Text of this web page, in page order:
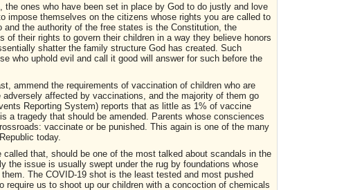
the ones who have been set in place by God to do justly and love
impose themselves on the citizens whose rights you are called to
the authority of the free states is the Constitution, the
their rights to govern their children in a way they believe honors
shatter the family structure God has created. Such
who uphold evil and call it good will answer for such before the
ammend the requirements of vaccination of children who are
affected by vaccinations, and the majority of them go
Reporting System) reports that as little as 1% of vaccine
a tragedy that should be amended. Parents whose consciences
vaccinate or be punished. This again is one of the many
today.
that, should be one of the most talked about scandals in the
the issue is usually swept under the rug by foundations whose
The COVID-19 shot is the least tested and most pushed
us to shoot up our children with a concoction of chemicals